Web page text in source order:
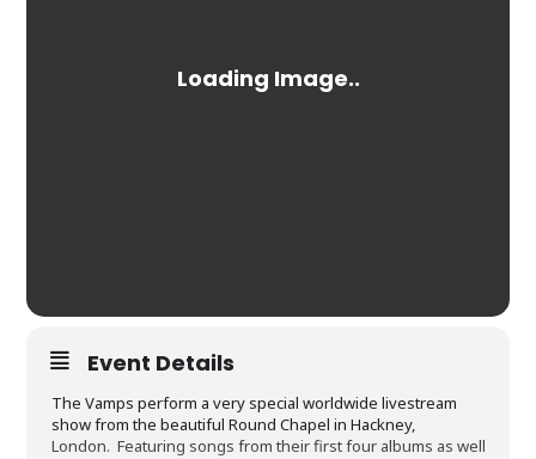
Event Details
The Vamps perform a very special worldwide livestream
show from the beautiful Round Chapel in Hackney,
London. Featuring songs from their first four albums as well